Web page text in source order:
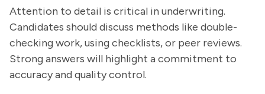
Attention to detail is critical in underwriting.
Candidates should discuss methods like double-
checking work, using checklists, or peer reviews.
Strong answers will highlight a commitment to
accuracy and quality control.